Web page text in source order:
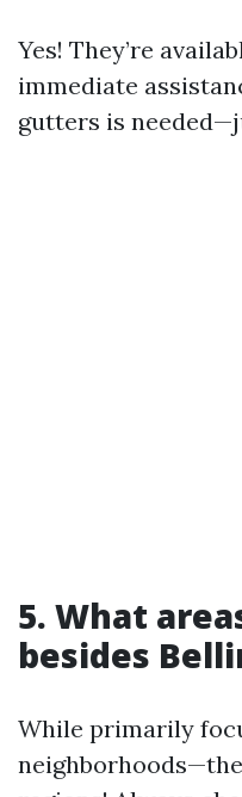
Yes! They’re
immediate
gutters is
5. What
besides
While primarily